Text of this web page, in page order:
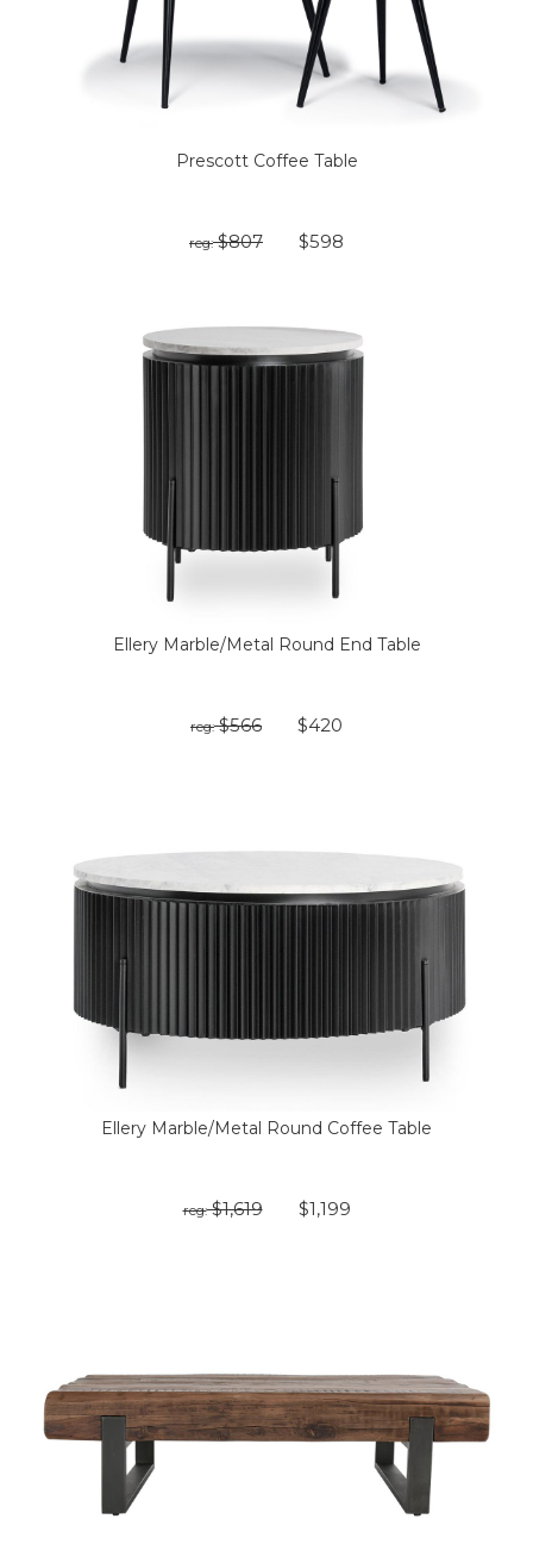
Prescott Coffee Table
reg:$807 $598
Ellery Marble/Metal Round End Table
reg:$566 $420
Ellery Marble/Metal Round Coffee Table
reg:$1,619 $1,199